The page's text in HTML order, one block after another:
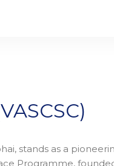
stands as a
Programme,